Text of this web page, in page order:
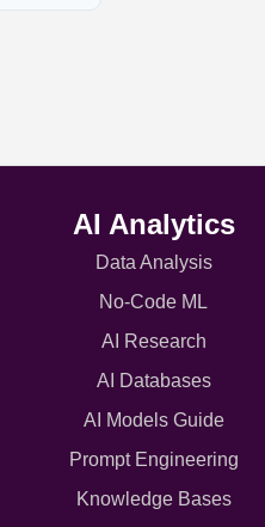
AI Analytics
Data Analysis
No-Code ML
AI Research
AI Databases
AI Models Guide
Prompt Engineering
Knowledge Bases